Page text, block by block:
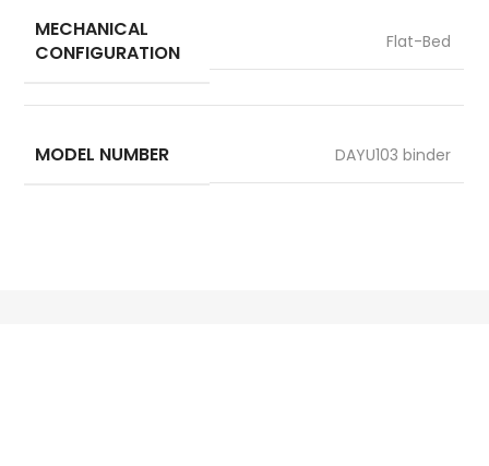
MECHANICAL
CONFIGURATION
Flat-Bed
MODEL NUMBER DAYU103 binder